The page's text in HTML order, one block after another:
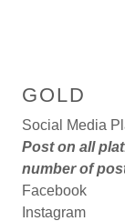
GOLD
Social Media
Post on all
number of
Facebook
Instagram